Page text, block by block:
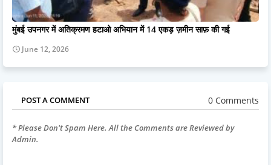
मुंबई उपनगर में अतिक्रमण हटाओ अभियान में 14 एकड़ ज़मीन साफ़ की गई
June 12, 2026
POST A COMMENT 0 Comments
* Please Don't Spam Here. All the Comments are Reviewed by
Admin.